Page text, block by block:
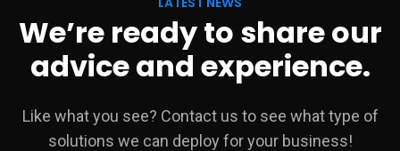
We’re ready to share our
advice and experience.
Like what you see? Contact us to see what type of
solutions we can deploy for your business!